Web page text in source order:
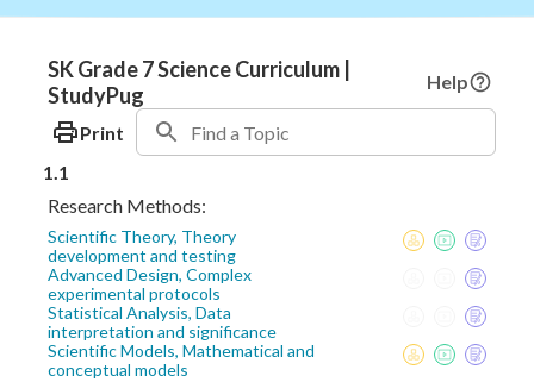
SK Grade 7 Science Curriculum |
StudyPug
Help
Print
1.1
Research Methods:
Scientific Theory, Theory
development and testing
Advanced Design, Complex
experimental protocols
Statistical Analysis, Data
interpretation and significance
Scientific Models, Mathematical and
conceptual models